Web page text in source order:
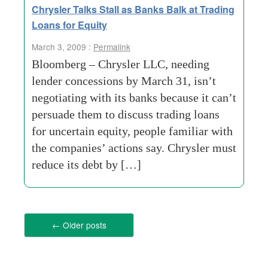
Chrysler Talks Stall as Banks Balk at Trading
Loans for Equity
March 3, 2009 : Permalink
Bloomberg – Chrysler LLC, needing
lender concessions by March 31, isn’t
negotiating with its banks because it can’t
persuade them to discuss trading loans
for uncertain equity, people familiar with
the companies’ actions say. Chrysler must
reduce its debt by […]
← Older posts